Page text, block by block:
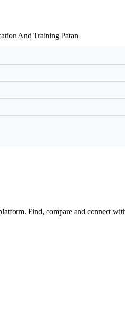
And Training Patan
Find, compare and connect